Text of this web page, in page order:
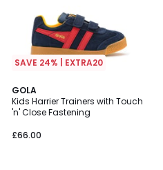
SAVE 24% | EXTRA20
GOLA
Kids Harrier Trainers with Touch
'n' Close Fastening
£66.00